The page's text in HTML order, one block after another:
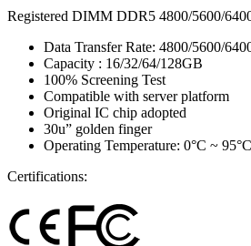
Registered DIMM DDR5 4800/5600/
Data Transfer Rate: 4800/5600/
Capacity : 16/32/64/128GB
100% Screening Test
Compatible with server platform
Original IC chip adopted
30u” golden finger
Operating Temperature: 0°C ~ 95°C
Certifications: